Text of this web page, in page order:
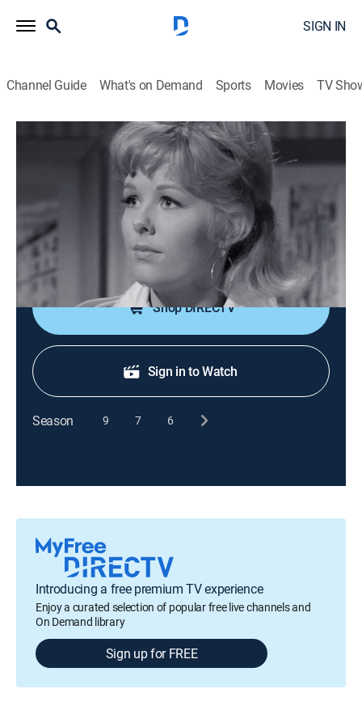
SIGN IN
Channel Guide What's on Demand Sports Movies TV
S8 E30 | The Case of the Mischievous
Drama, Mystery 1965
Both a blackmailing private eye and his accomplice
are murdered.
Shop DIRECTV
Sign in to Watch
Season 9 7 6
Introducing a free premium TV experience
Enjoy a curated selection of popular free live channels and
On Demand library
Sign up for FREE